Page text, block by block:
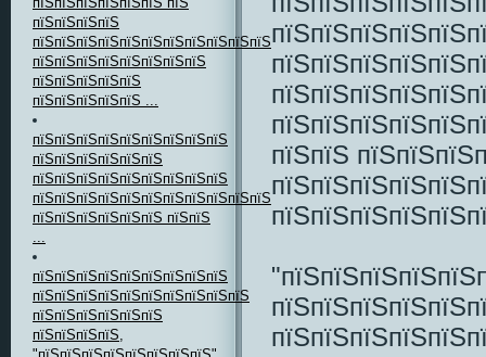
пїЅпїЅпїЅпїЅ
пїЅпїЅпїЅпїЅпїЅпїЅпїЅпїЅпїЅпїЅпїЅпїЅпїЅпїЅ
пїЅпїЅпїЅпїЅпїЅпїЅпїЅпїЅ
пїЅпїЅпїЅпїЅпїЅ
пїЅпїЅпїЅпїЅпїЅ ...
пїЅпїЅпїЅпїЅпїЅпїЅпїЅпїЅпїЅ
пїЅпїЅпїЅпїЅпїЅпїЅ
пїЅпїЅпїЅпїЅпїЅпїЅпїЅпїЅпїЅ
пїЅпїЅпїЅпїЅпїЅпїЅпїЅпїЅпїЅпїЅпїЅпїЅпїЅпїЅпїЅпїЅпїЅпїЅ
пїЅпїЅпїЅпїЅпїЅпїЅ пїЅпїЅ
...
пїЅпїЅпїЅпїЅпїЅпїЅпїЅпїЅпїЅ
пїЅпїЅпїЅпїЅпїЅпїЅпїЅпїЅпїЅпїЅ
пїЅпїЅпїЅпїЅпїЅпїЅ
пїЅпїЅпїЅпїЅ,
пїЅпїЅ